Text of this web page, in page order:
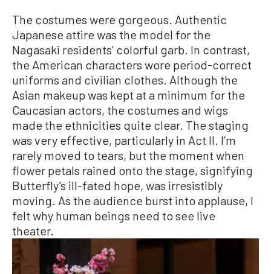
The costumes were gorgeous. Authentic
Japanese attire was the model for the
Nagasaki residents’ colorful garb. In contrast,
the American characters wore period-correct
uniforms and civilian clothes. Although the
Asian makeup was kept at a minimum for the
Caucasian actors, the costumes and wigs
made the ethnicities quite clear. The staging
was very effective, particularly in Act II. I’m
rarely moved to tears, but the moment when
flower petals rained onto the stage, signifying
Butterfly’s ill-fated hope, was irresistibly
moving. As the audience burst into applause, I
felt why human beings need to see live
theater.